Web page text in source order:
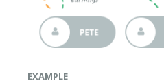
EXAMPLE